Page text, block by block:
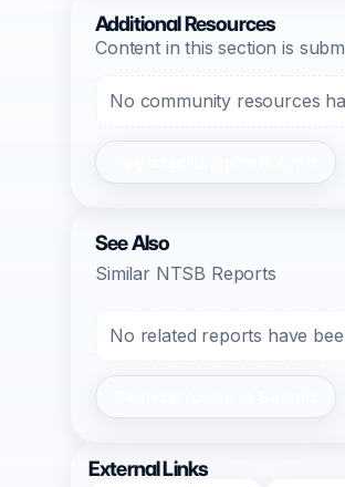
Additional Resources
Content in this section is
No community resources
See Also
Similar NTSB Reports
No related reports have
External Links